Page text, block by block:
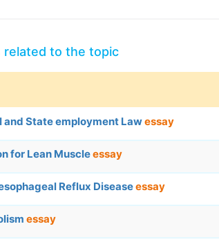
related to the topic
and State employment Lawessay
for Lean Muscleessay
Reflux Diseaseessay
essay